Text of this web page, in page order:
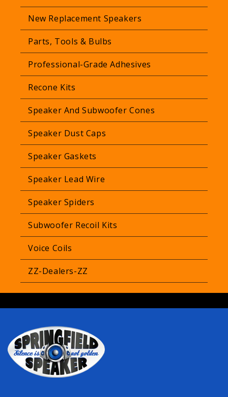
New Replacement Speakers
Parts, Tools & Bulbs
Professional-Grade Adhesives
Recone Kits
Speaker And Subwoofer Cones
Speaker Dust Caps
Speaker Gaskets
Speaker Lead Wire
Speaker Spiders
Subwoofer Recoil Kits
Voice Coils
ZZ-Dealers-ZZ